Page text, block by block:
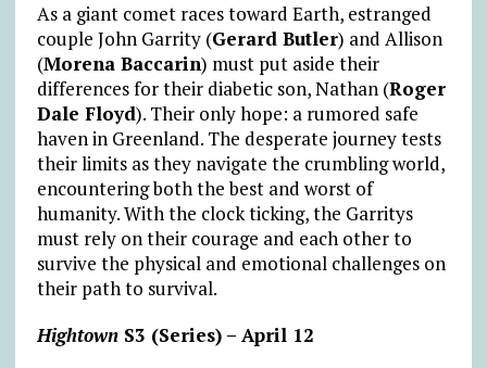
As a giant comet races toward Earth, estranged
couple John Garrity (Gerard Butler) and Allison
(Morena Baccarin) must put aside their
differences for their diabetic son, Nathan (Roger
Dale Floyd). Their only hope: a rumored safe
haven in Greenland. The desperate journey tests
their limits as they navigate the crumbling world,
encountering both the best and worst of
humanity. With the clock ticking, the Garritys
must rely on their courage and each other to
survive the physical and emotional challenges on
their path to survival.
Hightown S3 (Series) – April 12